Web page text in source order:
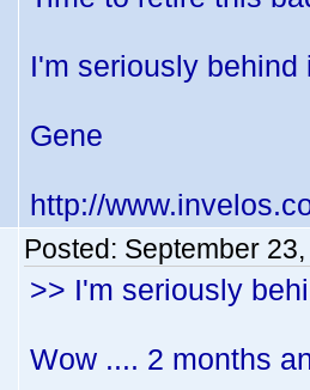
I'm seriously behind
Gene
http://
Posted: September
>> I'm seriously
Wow .... 2 months